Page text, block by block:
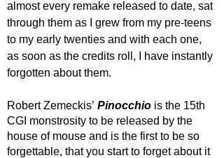
almost every remake released to date, sat
through them as I grew from my pre-teens
to my early twenties and with each one,
as soon as the credits roll, I have instantly
forgotten about them.
Robert Zemeckis’ Pinocchio is the 15th
CGI monstrosity to be released by the
house of mouse and is the first to be so
forgettable, that you start to forget about it